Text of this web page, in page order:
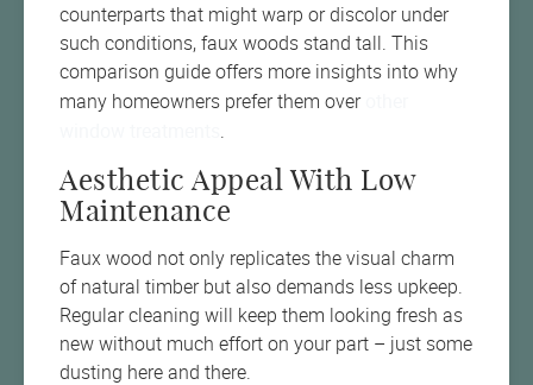
counterparts that might warp or discolor under
such conditions, faux woods stand tall. This
comparison guide offers more insights into why
many homeowners prefer them over
.
Aesthetic Appeal With Low
Maintenance
Faux wood not only replicates the visual charm
of natural timber but also demands less upkeep.
Regular cleaning will keep them looking fresh as
new without much effort on your part – just some
dusting here and there.